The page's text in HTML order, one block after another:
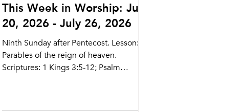
This Week in Worship: July
20, 2026 - July 26, 2026
Ninth Sunday after Pentecost. Lesson:
Parables of the reign of heaven.
Scriptures: 1 Kings 3:5-12; Psalm